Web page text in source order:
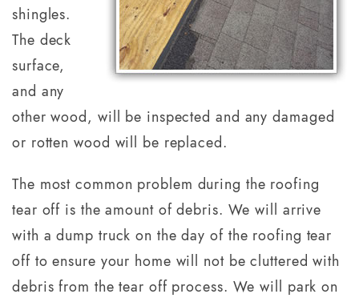
shingles.
The deck
surface,
and any
other wood, will be inspected and any damaged
or rotten wood will be replaced.
The most common problem during the roofing
tear off is the amount of debris. We will arrive
with a dump truck on the day of the roofing tear
off to ensure your home will not be cluttered with
debris from the tear off process. We will park on